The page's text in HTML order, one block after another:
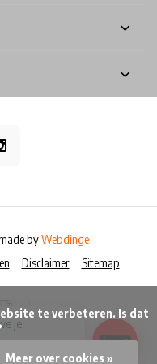
Disclaimer Sitemap
byWebdinge
Meer over cookies »
×
je